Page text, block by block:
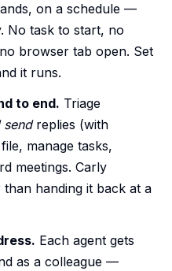
on a schedule —
No task to start, no
browser tab open. Set
it runs.
to end. Triage
sendreplies (with
manage tasks,
meetings. Carly
handing it back at a
Each agent gets
as a colleague —